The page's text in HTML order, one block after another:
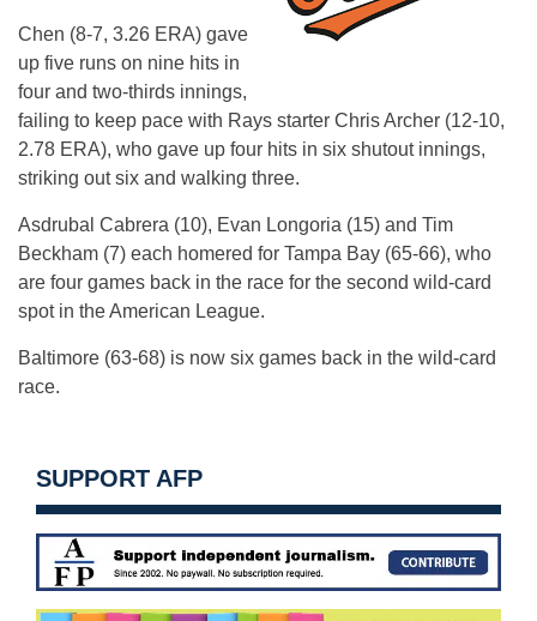
Chen (8-7, 3.26 ERA) gave
up five runs on nine hits in
four and two-thirds innings,
failing to keep pace with Rays starter Chris Archer (12-10,
2.78 ERA), who gave up four hits in six shutout innings,
striking out six and walking three.
Asdrubal Cabrera (10), Evan Longoria (15) and Tim
Beckham (7) each homered for Tampa Bay (65-66), who
are four games back in the race for the second wild-card
spot in the American League.
Baltimore (63-68) is now six games back in the wild-card
race.
SUPPORT AFP